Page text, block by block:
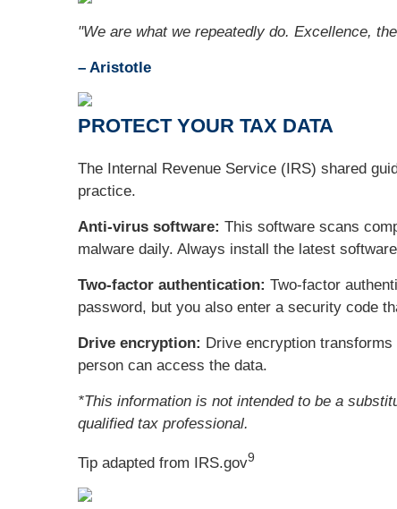
"We are what we repeatedly do. Excellence,
– Aristotle
PROTECT YOUR TAX DATA
The Internal Revenue Service (IRS) shared
practice.
Anti-virus software: This software scans
malware daily. Always install the latest
Two-factor authentication: Two-factor
password, but you also enter a security code
Drive encryption: Drive encryption
person can access the data.
*This information is not intended to be a
qualified tax professional.
Tip adapted from IRS.gov9